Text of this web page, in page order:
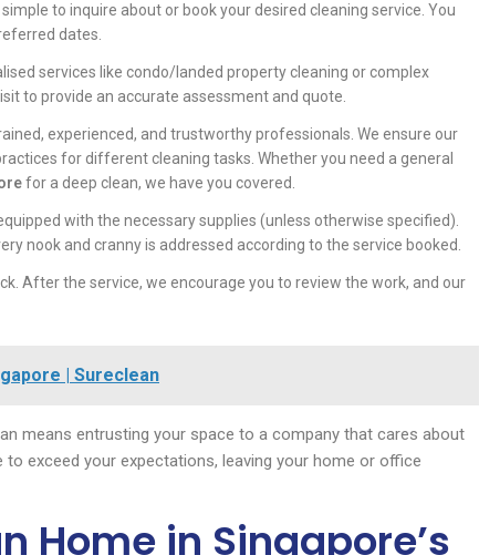
to inquire about or book your desired cleaning service. You
dates.
services like condo/landed property cleaning or complex
to provide an accurate assessment and quote.
experienced, and trustworthy professionals. We ensure our
for different cleaning tasks. Whether you need a general
for a deep clean, we have you covered.
with the necessary supplies (unless otherwise specified).
nook and cranny is addressed according to the service booked.
After the service, we encourage you to review the work, and our
| Sureclean
means entrusting your space to a company that cares about
exceed your expectations, leaving your home or office
Home in Singapore’s